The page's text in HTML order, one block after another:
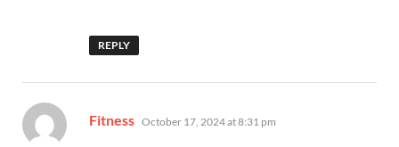
REPLY
Fitness says:
October 17, 2024 at 8:31 pm